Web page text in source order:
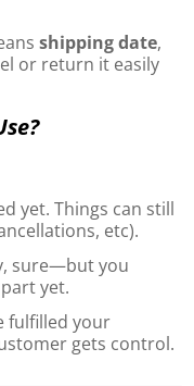
shipping date,
or return it easily
yet. Things can still
etc).
sure—but you
yet.
fulfilled your
gets control.